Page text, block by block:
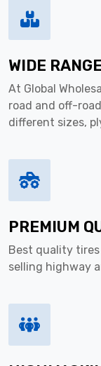
WIDE
At Global
road and off-
different sizes,
PREMIUM
Best quality
selling highway